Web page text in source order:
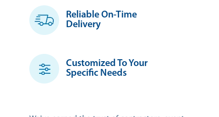
Reliable On-Time
Delivery
Customized To Your
Specific Needs